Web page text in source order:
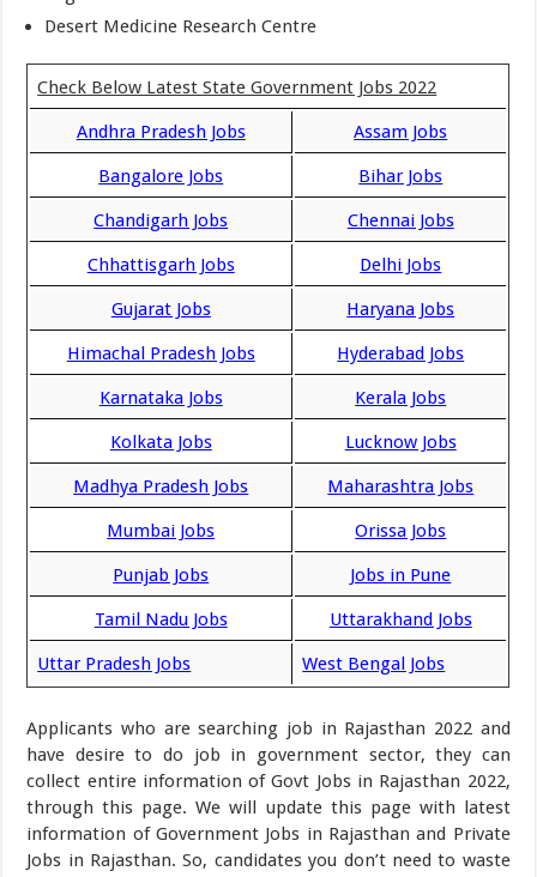
Desert Medicine Research Centre
Check Below Latest State Government Jobs 2022
Andhra Pradesh Jobs Assam Jobs
Bangalore Jobs Bihar Jobs
Chandigarh Jobs Chennai Jobs
Chhattisgarh Jobs Delhi Jobs
Gujarat Jobs Haryana Jobs
Himachal Pradesh Jobs Hyderabad Jobs
Karnataka Jobs Kerala Jobs
Kolkata Jobs Lucknow Jobs
Madhya Pradesh Jobs Maharashtra Jobs
Mumbai Jobs Orissa Jobs
Punjab Jobs Jobs in Pune
Tamil Nadu Jobs Uttarakhand Jobs
Uttar Pradesh Jobs West Bengal Jobs
Applicants who are searching job in Rajasthan 2022 and
have desire to do job in government sector, they can
collect entire information of Govt Jobs in Rajasthan 2022,
through this page. We will update this page with latest
information of Government Jobs in Rajasthan and Private
Jobs in Rajasthan. So, candidates you don’t need to waste